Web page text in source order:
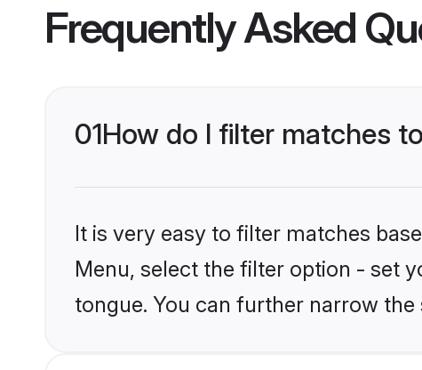
Frequently Asked
01How do I filter matches
It is very easy to filter matches
Menu, select the filter option - set
tongue. You can further narrow